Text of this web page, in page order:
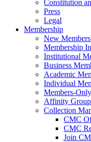
Constitution
Press
Legal
Membership
New
Membership
Institutional
Business
Academic
Individual
Members-
Affinity
Collection
CMC
CMC
Join